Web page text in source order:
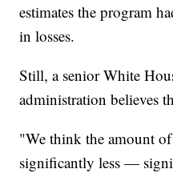
estimates the program
in losses.
Still, a senior White
administration believes
"We think the amount
significantly less —